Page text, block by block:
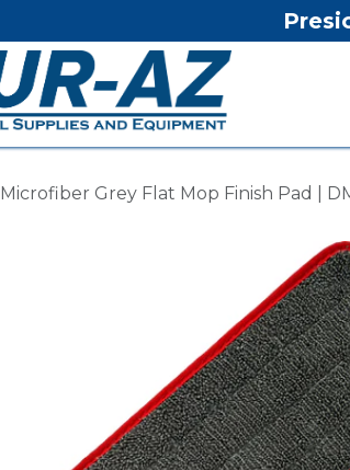
Microfiber Grey Flat Mop Finish Pad |